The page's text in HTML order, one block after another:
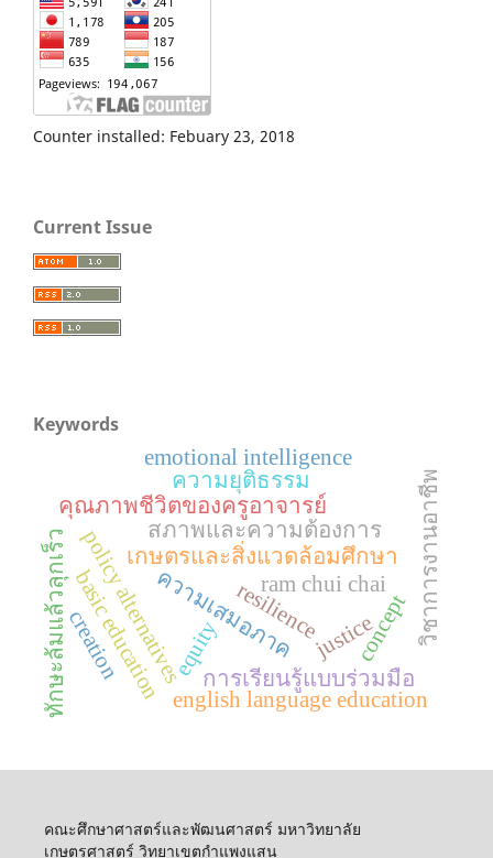
Counter installed: Febuary 23, 2018
Current Issue
Keywords
เกษตรและสิ่งแวดล้อมศึกษา
resilience
policy alternatives
english language education
basic educationequity justice
ทักษะล้มแล้วลุกเร็ว
คุณภาพชีวิตของครูอาจารย์
ความเสมอภาค
การเรียนรู้แบบร่วมมือ
วิชาการงานอาชีพ
สภาพและความต้องการ
ความยุติธรรม
concept
creation
ram chui chai
emotional intelligence
คณะศึกษาศาสตร์และพัฒนศาสตร์ มหาวิทยาลัย
เกษตรศาสตร์ วิทยาเขตกำแพงแสน